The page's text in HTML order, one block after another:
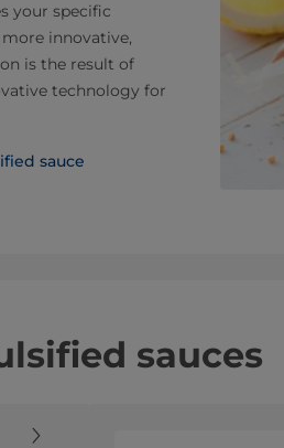
your specific
innovative,
is the result of
technology for
sauce
sauces